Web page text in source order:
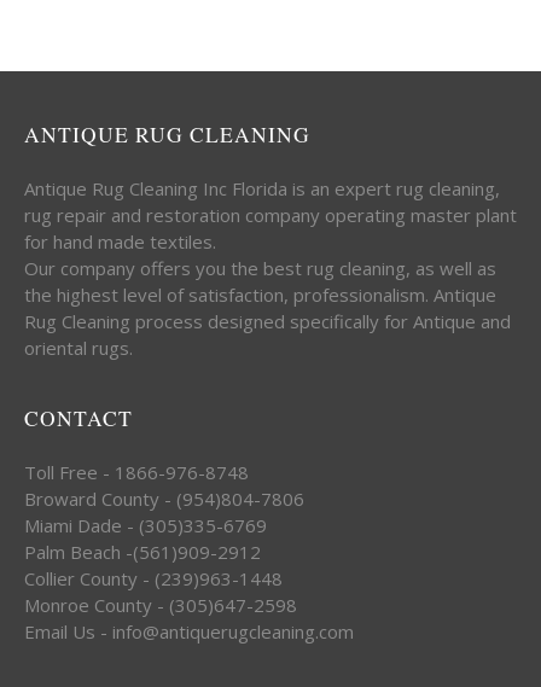
ANTIQUE RUG CLEANING
Antique Rug Cleaning Inc Florida is an expert rug cleaning,
rug repair and restoration company operating master plant
for hand made textiles.
Our company offers you the best rug cleaning, as well as
the highest level of satisfaction, professionalism. Antique
Rug Cleaning process designed specifically for Antique and
oriental rugs.
CONTACT
Toll Free - 1866-976-8748
Broward County - (954)804-7806
Miami Dade - (305)335-6769
Palm Beach -(561)909-2912
Collier County - (239)963-1448
Monroe County - (305)647-2598
Email Us - info@antiquerugcleaning.com